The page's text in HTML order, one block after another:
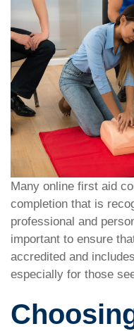
Many online first aid
completion that is
professional and
important to ensure
accredited and
especially for those